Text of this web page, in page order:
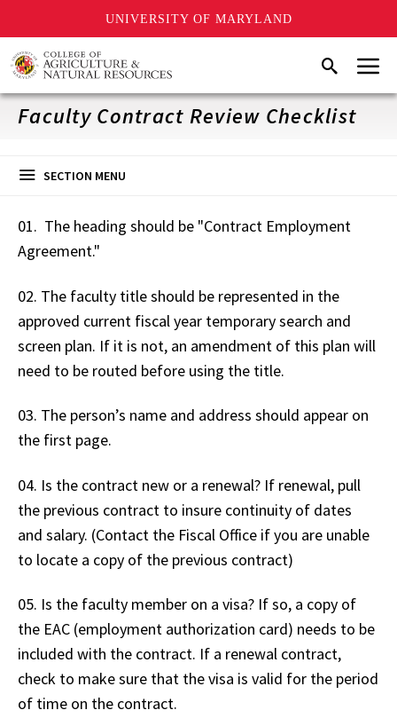
UNIVERSITY OF MARYLAND
Skip
to
main
content
SearchMenu
Faculty Contract Review Checklist
SECTION MENU
01. The heading should be "Contract Employment
Agreement."
02. The faculty title should be represented in the
approved current fiscal year temporary search and
screen plan. If it is not, an amendment of this plan will
need to be routed before using the title.
03. The person’s name and address should appear on
the first page.
04. Is the contract new or a renewal? If renewal, pull
the previous contract to insure continuity of dates
and salary. (Contact the Fiscal Office if you are unable
to locate a copy of the previous contract)
05. Is the faculty member on a visa? If so, a copy of
the EAC (employment authorization card) needs to be
included with the contract. If a renewal contract,
check to make sure that the visa is valid for the period
of time on the contract.